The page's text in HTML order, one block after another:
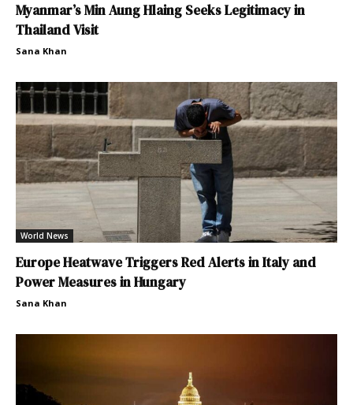
Myanmar’s Min Aung Hlaing Seeks Legitimacy in
Thailand Visit
Sana Khan
World News
Europe Heatwave Triggers Red Alerts in Italy and
Power Measures in Hungary
Sana Khan